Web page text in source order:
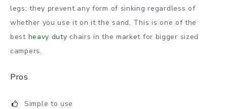
legs; they prevent any form of sinking regardless of
whether you use it on it the sand. This is one of the
best heavy duty chairs in the market for bigger sized
campers.
Pros
Simple to use